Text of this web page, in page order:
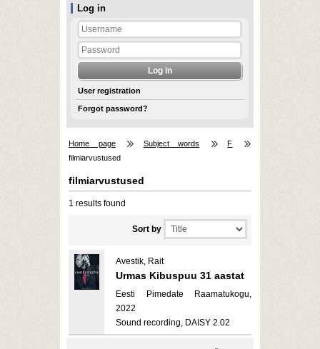
Log in
User registration
Forgot password?
Home page Subject words
F
filmiarvustused
filmiarvustused
1 results found
Sort by
Avestik, Rait
Urmas Kibuspuu 31 aastat
Eesti Pimedate Raamatukogu,
2022
Sound recording, DAISY 2.02